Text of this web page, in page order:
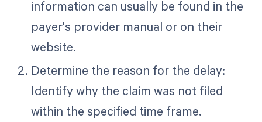
information can usually be found in the
payer's provider manual or on their
website.
Determine the reason for the delay:
Identify why the claim was not filed
within the specified time frame.